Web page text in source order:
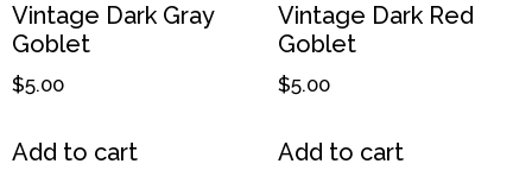
Vintage Dark Gray
Goblet
$5.00
Add to cart
Vintage Dark Red
Goblet
$5.00
Add to cart